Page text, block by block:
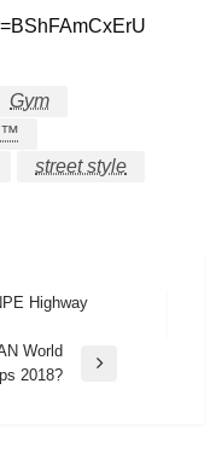
Gym
street style
Highway
World
2018?